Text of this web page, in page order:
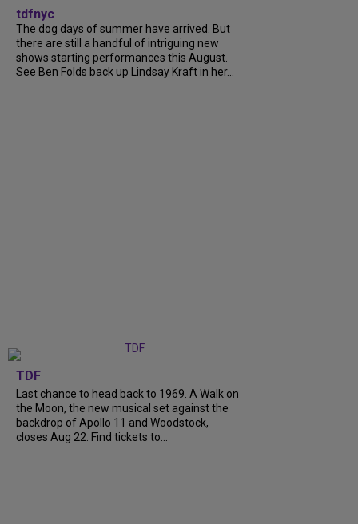
tdfnyc
The dog days of summer have arrived. But
there are still a handful of intriguing new
shows starting performances this August.
See Ben Folds back up Lindsay Kraft in her...
TDF
Last chance to head back to 1969. A Walk on
the Moon, the new musical set against the
backdrop of Apollo 11 and Woodstock,
closes Aug 22. Find tickets to...